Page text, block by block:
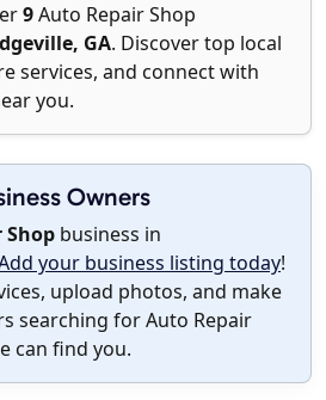
9Auto Repair Shop
GA. Discover top local
services, and connect with
you.
Owners
Shop business in
your business listing today!
upload photos, and make
searching for Auto Repair
can find you.